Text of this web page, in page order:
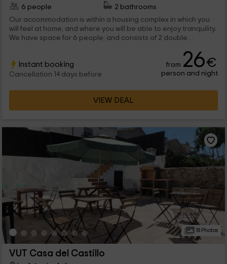
6 people
2 bathrooms
Our accommodation is within a housing complex in which you
will feel at home, and where you will be able to enjoy tranquility.
We have space for 6 people, and consists of 2 double
Instant booking
Cancellation 14 days before
from 26€
person and night
VIEW DEAL
18 Photos
VUT Casa del Castillo